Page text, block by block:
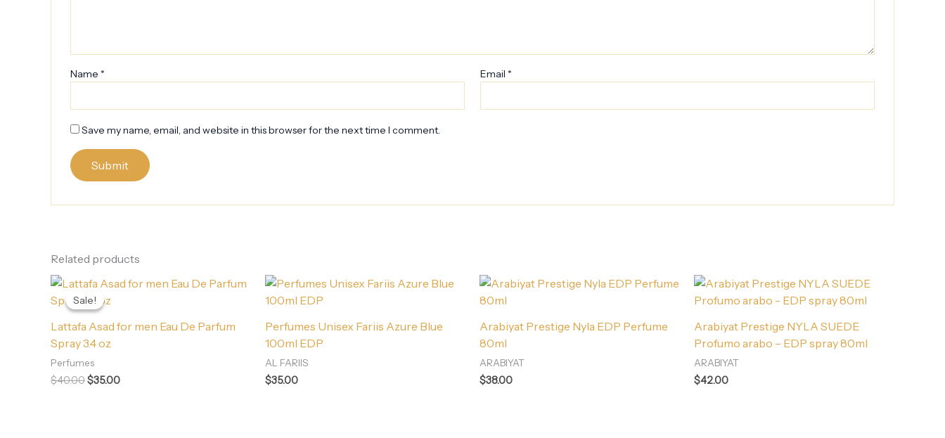
Name * Email *
Save my name, email, and website in this browser for the next time I comment.
Related products
Sale!
Sale!
Lattafa Asad for men Eau De Parfum
Spray 3.4 oz
Perfumes
$40.00
Original
was:
$35.00
Current
Perfumes Unisex Fariis Azure Blue
100ml EDP
AL FARIIS
$35.00
Arabiyat Prestige Nyla EDP Perfume
80ml
ARABIYAT
$38.00
Arabiyat Prestige NYLA SUEDE
Profumo arabo – EDP spray 80ml
ARABIYAT
$42.00